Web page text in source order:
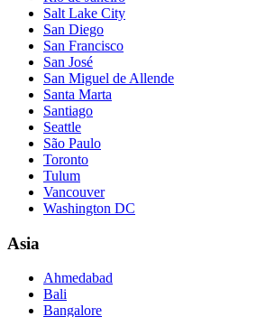
Salt Lake City
San Diego
San Francisco
San José
San Miguel de Allende
Santa Marta
Santiago
Seattle
São Paulo
Toronto
Tulum
Vancouver
Washington DC
Asia
Ahmedabad
Bali
Bangalore